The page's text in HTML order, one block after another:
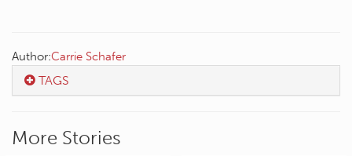
Author:Carrie Schafer
TAGS
More Stories